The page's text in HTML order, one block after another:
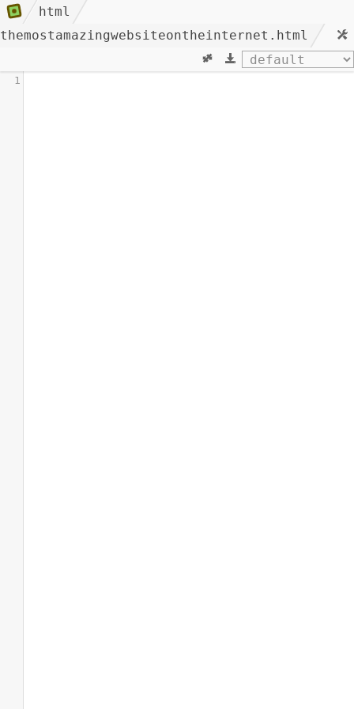
html
themostamazingwebsiteontheinternet.html
1